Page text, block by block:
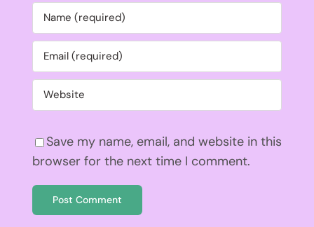
Save my name, email, and website in this
browser for the next time I comment.